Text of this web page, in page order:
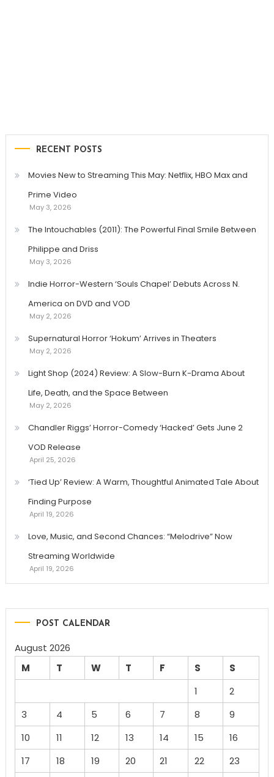
RECENT POSTS
Movies New to Streaming This May: Netflix, HBO Max and
Prime Video
May 3, 2026
The Intouchables (2011): The Powerful Final Smile Between
Philippe and Driss
May 3, 2026
Indie Horror-Western ‘Souls Chapel’ Debuts Across N.
America on DVD and VOD
May 2, 2026
Supernatural Horror ‘Hokum’ Arrives in Theaters
May 2, 2026
Light Shop (2024) Review: A Slow-Burn K-Drama About
Life, Death, and the Space Between
May 2, 2026
Chandler Riggs’ Horror-Comedy ‘Hacked’ Gets June 2
VOD Release
April 25, 2026
‘Tied Up’ Review: A Warm, Thoughtful Animated Tale About
Finding Purpose
April 19, 2026
Love, Music, and Second Chances: “Melodrive” Now
Streaming Worldwide
April 19, 2026
POST CALENDAR
August 2026
M
T W T F S
S
1
2
3
4 5 6 7 8
9
10
11 12 13 14 15
16
17
18 19 20 21 22
23